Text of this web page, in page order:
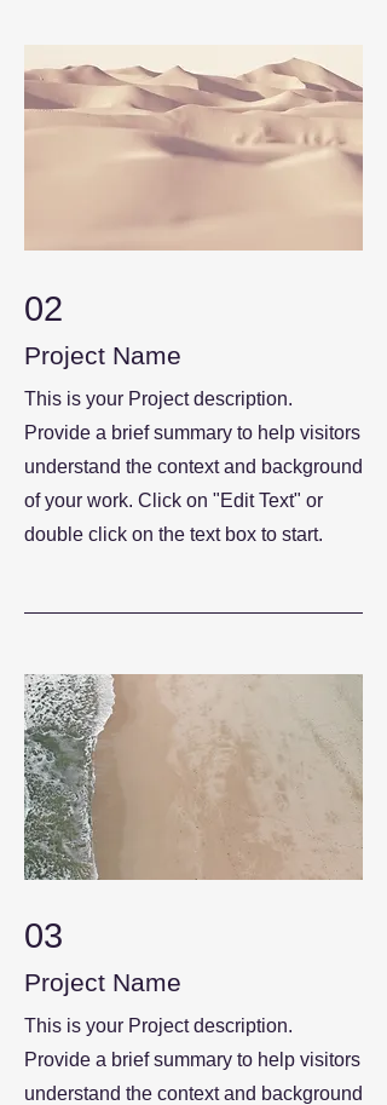
02
Project Name
This is your Project description.
Provide a brief summary to help visitors
understand the context and background
of your work. Click on "Edit Text" or
double click on the text box to start.
03
Project Name
This is your Project description.
Provide a brief summary to help visitors
understand the context and background